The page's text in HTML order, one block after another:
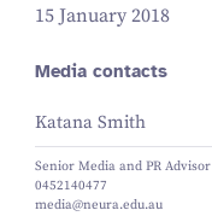
15 January 2018
Media contacts
Katana Smith
Senior Media and PR Advisor
0452140477
media@neura.edu.au